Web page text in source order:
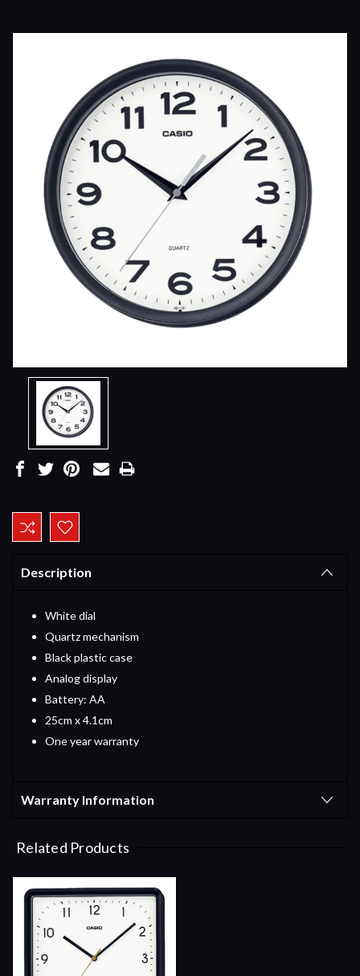
Current
Stock:
Description
White dial
Quartz mechanism
Black plastic case
Analog display
Battery: AA
25cm x 4.1cm
One year warranty
Warranty Information
Related Products